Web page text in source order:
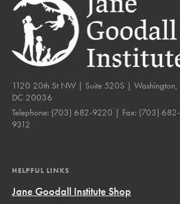
1120 20th St NW | Suite 520S | Washington,
DC 20036
Telephone: (703) 682-9220 | Fax: (703) 682-
9312
HELPFUL LINKS
Jane Goodall Institute Shop